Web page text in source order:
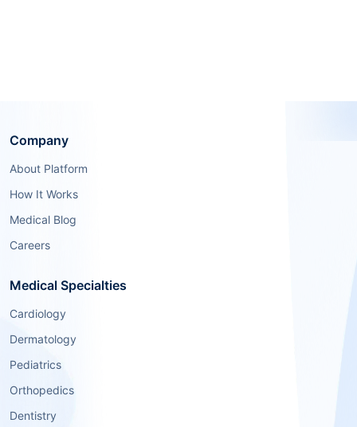
Company
About Platform
How It Works
Medical Blog
Careers
Medical Specialties
Cardiology
Dermatology
Pediatrics
Orthopedics
Dentistry